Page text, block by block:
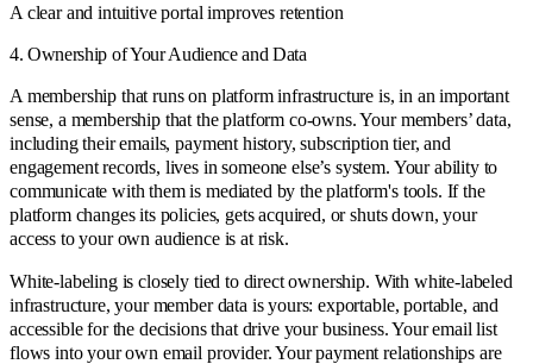
A clear and intuitive portal improves retention
4. Ownership of Your Audience and Data
A membership that runs on platform infrastructure is, in an important
sense, a membership that the platform co-owns. Your members’ data,
including their emails, payment history, subscription tier, and
engagement records, lives in someone else’s system. Your ability to
communicate with them is mediated by the platform's tools. If the
platform changes its policies, gets acquired, or shuts down, your
access to your own audience is at risk.
White-labeling is closely tied to direct ownership. With white-labeled
infrastructure, your member data is yours: exportable, portable, and
accessible for the decisions that drive your business. Your email list
flows into your own email provider. Your payment relationships are